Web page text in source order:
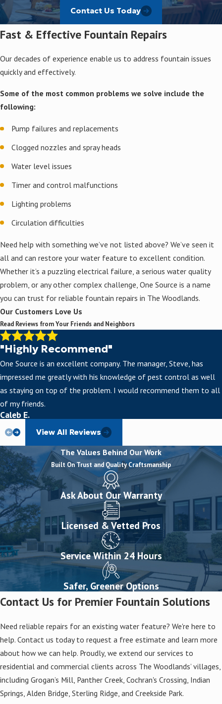
Value
Whether you want to enhance a residential courtyard,
that deliver value. Our work can beautify outdoor areas, create
serene environments, and increase property value.
No matter the job, we use quality materials and proven
techniques to maintain fountains in Texas’s famously wild
Contact Us Today
Fast & Effective Fountain Repairs
Our decades of experience enable us to address fountain issues
quickly and effectively.
Some of the most common problems we solve include the
following:
Pump failures and replacements
Clogged nozzles and spray heads
Water level issues
Timer and control malfunctions
Lighting problems
Circulation difficulties
Need help with something we’ve not listed above? We’ve seen it
all and can restore your water feature to excellent condition.
Whether it’s a puzzling electrical failure, a serious water quality
problem, or any other complex challenge, One Source is a name
you can trust for reliable fountain repairs in The Woodlands.
Our Customers Love Us
Read Reviews from Your Friends and Neighbors
"Highly Recommend"
One Source is an excellent company. The manager, Steve, has
impressed me greatly with his knowledge of pest control as well
as staying on top of the problem. I would recommend them to all
of my friends.
Caleb E.
View All Reviews
The Values Behind Our Work
Built On Trust and Quality Craftsmanship
Ask About Our Warranty
Licensed & Vetted Pros
Service Within 24 Hours
Safer, Greener Options
Contact Us for Premier Fountain Solutions
Need reliable repairs for an existing water feature? We're here to
help. Contact us today to request a free estimate and learn more
about how we can help. Proudly, we extend our services to
residential and commercial clients across The Woodlands’ villages,
including Grogan’s Mill, Panther Creek, Cochran's Crossing, Indian
Springs, Alden Bridge, Sterling Ridge, and Creekside Park.